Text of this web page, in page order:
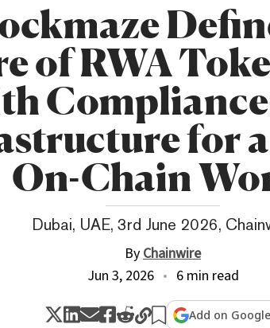
of RWA
for
On-Chain
Dubai, UAE, 3rd June 2026,
ByChainwire
Jun 3, 2026
6 min read
Add on Google